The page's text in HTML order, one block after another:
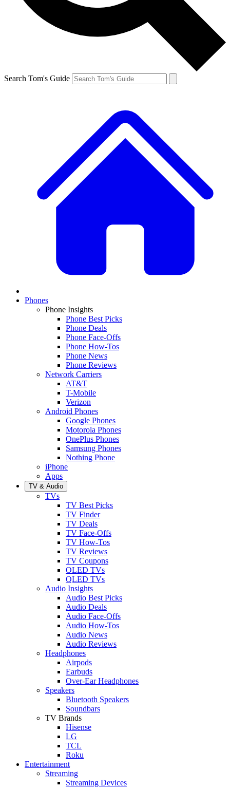
Search Tom's Guide
Phones
Phone Insights
Phone Best Picks
Phone Deals
Phone Face-Offs
Phone How-Tos
Phone News
Phone Reviews
Network Carriers
AT&T
T-Mobile
Verizon
Android Phones
Google Phones
Motorola Phones
OnePlus Phones
Samsung Phones
Nothing Phone
iPhone
Apps
TV & Audio
TVs
TV Best Picks
TV Finder
TV Deals
TV Face-Offs
TV How-Tos
TV Reviews
TV Coupons
OLED TVs
QLED TVs
Audio Insights
Audio Best Picks
Audio Deals
Audio Face-Offs
Audio How-Tos
Audio News
Audio Reviews
Headphones
Airpods
Earbuds
Over-Ear Headphones
Speakers
Bluetooth Speakers
Soundbars
TV Brands
Hisense
LG
TCL
Roku
Entertainment
Streaming
Streaming Devices